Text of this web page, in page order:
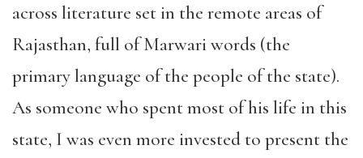
across literature set in the remote areas of
Rajasthan, full of Marwari words (the
primary language of the people of the state).
As someone who spent most of his life in this
state, I was even more invested to present the